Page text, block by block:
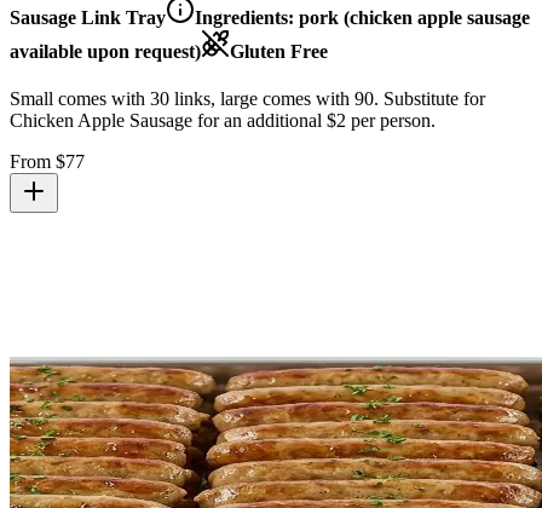
Sausage Link Tray Ingredients: pork (chicken apple sausage
available upon request)
Gluten Free
Small comes with 30 links, large comes with 90. Substitute for
Chicken Apple Sausage for an additional $2 per person.
From $77